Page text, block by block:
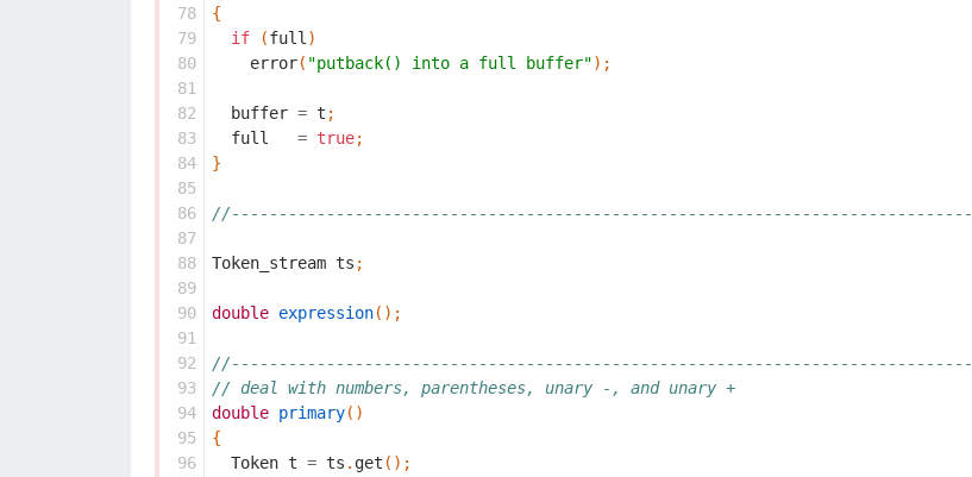
78
79
80
81
82
83
84
85
86
87
88
89
90
91
92
93
94
95
96
{
if
(full )
error( "putback() into a full buffer");
buffer = t ;
full
= true;
}
//------------------------------------------------------------------------------
Token_stream ts ;
double expression();
//------------------------------------------------------------------------------
// deal with numbers, parentheses, unary -, and unary +
double primary()
{
Token t = ts . get ();